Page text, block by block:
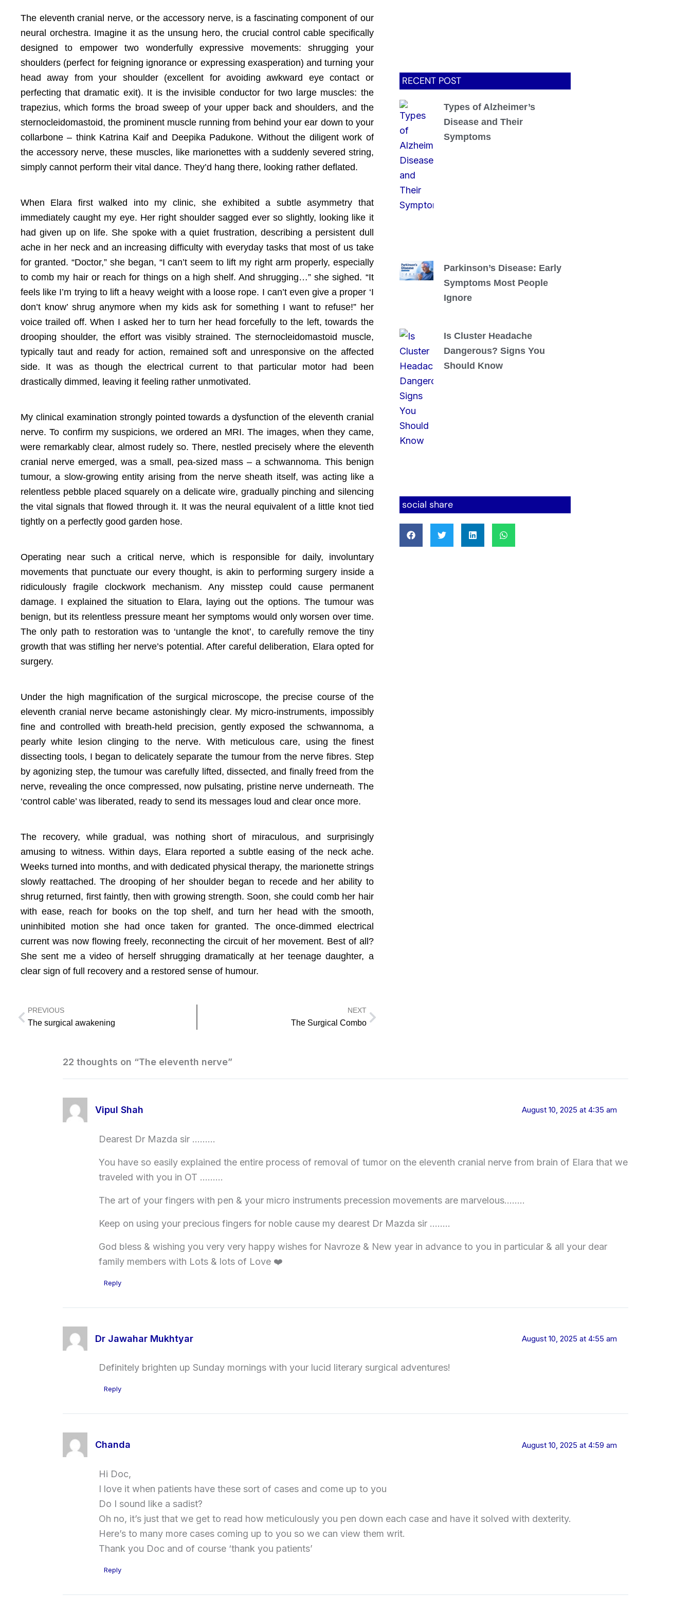
The eleventh cranial nerve, or the accessory nerve, is a fascinating component of our
neural orchestra. Imagine it as the unsung hero, the crucial control cable specifically
designed to empower two wonderfully expressive movements: shrugging your
shoulders (perfect for feigning ignorance or expressing exasperation) and turning your
head away from your shoulder (excellent for avoiding awkward eye contact or
perfecting that dramatic exit). It is the invisible conductor for two large muscles: the
trapezius, which forms the broad sweep of your upper back and shoulders, and the
sternocleidomastoid, the prominent muscle running from behind your ear down to your
collarbone – think Katrina Kaif and Deepika Padukone. Without the diligent work of
the accessory nerve, these muscles, like marionettes with a suddenly severed string,
simply cannot perform their vital dance. They’d hang there, looking rather deflated.
When Elara first walked into my clinic, she exhibited a subtle asymmetry that
immediately caught my eye. Her right shoulder sagged ever so slightly, looking like it
had given up on life. She spoke with a quiet frustration, describing a persistent dull
ache in her neck and an increasing difficulty with everyday tasks that most of us take
for granted. “Doctor,” she began, “I can’t seem to lift my right arm properly, especially
to comb my hair or reach for things on a high shelf. And shrugging…” she sighed. “It
feels like I’m trying to lift a heavy weight with a loose rope. I can’t even give a proper ‘I
don’t know’ shrug anymore when my kids ask for something I want to refuse!” her
voice trailed off. When I asked her to turn her head forcefully to the left, towards the
drooping shoulder, the effort was visibly strained. The sternocleidomastoid muscle,
typically taut and ready for action, remained soft and unresponsive on the affected
side. It was as though the electrical current to that particular motor had been
drastically dimmed, leaving it feeling rather unmotivated.
My clinical examination strongly pointed towards a dysfunction of the eleventh cranial
nerve. To confirm my suspicions, we ordered an MRI. The images, when they came,
were remarkably clear, almost rudely so. There, nestled precisely where the eleventh
cranial nerve emerged, was a small, pea-sized mass – a schwannoma. This benign
tumour, a slow-growing entity arising from the nerve sheath itself, was acting like a
relentless pebble placed squarely on a delicate wire, gradually pinching and silencing
the vital signals that flowed through it. It was the neural equivalent of a little knot tied
tightly on a perfectly good garden hose.
Operating near such a critical nerve, which is responsible for daily, involuntary
movements that punctuate our every thought, is akin to performing surgery inside a
ridiculously fragile clockwork mechanism. Any misstep could cause permanent
damage. I explained the situation to Elara, laying out the options. The tumour was
benign, but its relentless pressure meant her symptoms would only worsen over time.
The only path to restoration was to ‘untangle the knot’, to carefully remove the tiny
growth that was stifling her nerve’s potential. After careful deliberation, Elara opted for
surgery.
Under the high magnification of the surgical microscope, the precise course of the
eleventh cranial nerve became astonishingly clear. My micro-instruments, impossibly
fine and controlled with breath-held precision, gently exposed the schwannoma, a
pearly white lesion clinging to the nerve. With meticulous care, using the finest
dissecting tools, I began to delicately separate the tumour from the nerve fibres. Step
by agonizing step, the tumour was carefully lifted, dissected, and finally freed from the
nerve, revealing the once compressed, now pulsating, pristine nerve underneath. The
‘control cable’ was liberated, ready to send its messages loud and clear once more.
The recovery, while gradual, was nothing short of miraculous, and surprisingly
amusing to witness. Within days, Elara reported a subtle easing of the neck ache.
Weeks turned into months, and with dedicated physical therapy, the marionette strings
slowly reattached. The drooping of her shoulder began to recede and her ability to
shrug returned, first faintly, then with growing strength. Soon, she could comb her hair
with ease, reach for books on the top shelf, and turn her head with the smooth,
uninhibited motion she had once taken for granted. The once-dimmed electrical
current was now flowing freely, reconnecting the circuit of her movement. Best of all?
She sent me a video of herself shrugging dramatically at her teenage daughter, a
clear sign of full recovery and a restored sense of humour.
Prev
PREVIOUS
The surgical awakening
NEXT
The Surgical Combo
Next
RECENT POST
Types of Alzheimer’s
Disease and Their
Symptoms
Parkinson’s Disease: Early
Symptoms Most People
Ignore
Is Cluster Headache
Dangerous? Signs You
Should Know
social share
22 thoughts on “The eleventh nerve”
Vipul Shah August 10, 2025 at 4:35 am
Dearest Dr Mazda sir ………
You have so easily explained the entire process of removal of tumor on the eleventh cranial nerve from brain of Elara that we
traveled with you in OT ………
The art of your fingers with pen & your micro instruments precession movements are marvelous……..
Keep on using your precious fingers for noble cause my dearest Dr Mazda sir ……..
God bless & wishing you very very happy wishes for Navroze & New year in advance to you in particular & all your dear
family members with Lots & lots of Love ❤️
Reply
Dr Jawahar Mukhtyar August 10, 2025 at 4:55 am
Definitely brighten up Sunday mornings with your lucid literary surgical adventures!
Reply
Chanda August 10, 2025 at 4:59 am
Hi Doc,
I love it when patients have these sort of cases and come up to you
Do I sound like a sadist?
Oh no, it’s just that we get to read how meticulously you pen down each case and have it solved with dexterity.
Here’s to many more cases coming up to you so we can view them writ.
Thank you Doc and of course ‘thank you patients’
Reply